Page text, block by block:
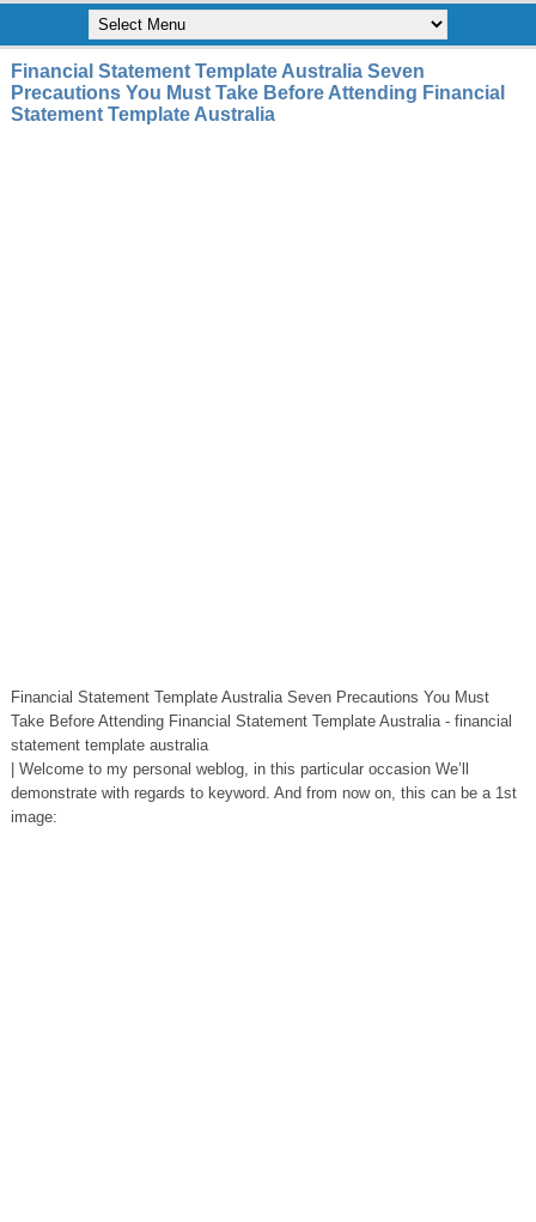
Financial Statement Template Australia Seven
Precautions You Must Take Before Attending Financial
Statement Template Australia
Financial Statement Template Australia Seven Precautions You Must
Take Before Attending Financial Statement Template Australia - financial
statement template australia
| Welcome to my personal weblog, in this particular occasion We’ll
demonstrate with regards to keyword. And from now on, this can be a 1st
image: